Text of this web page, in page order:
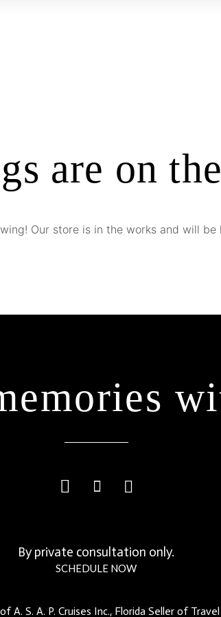
are on
Our store is in the works and will be
By private consultation only.
SCHEDULE NOW
S. A. P. Cruises Inc., Florida Seller of